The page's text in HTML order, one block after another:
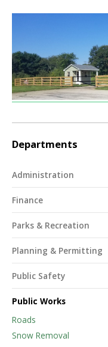
Departments
Administration
Finance
Parks & Recreation
Planning & Permitting
Public Safety
Public Works
Roads
Snow Removal